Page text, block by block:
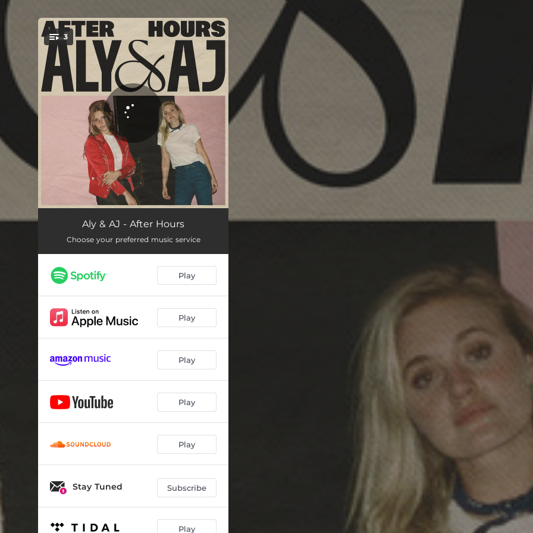
You're all set!
3
After Hours
Baby Lay Your Head Down 03:44
With Love From 03:59
Aly & AJ - After Hours
Choose your preferred music service
Play
Play
Play
Play
Play
Stay Tuned Subscribe
Play